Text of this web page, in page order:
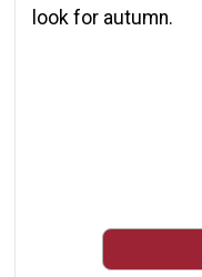
look for autumn.